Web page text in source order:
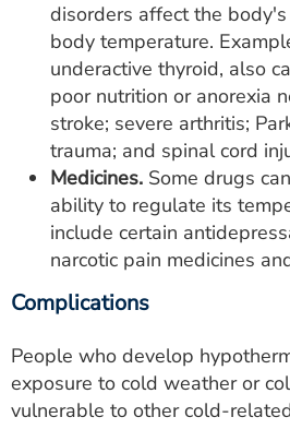
disorders affect the
body temperature.
underactive thyroid, also
poor nutrition or anorexia
stroke; severe arthritis;
trauma; and spinal cord
Medicines. Some drugs
ability to regulate its
include certain
narcotic pain medicines
Complications
People who develop
exposure to cold weather or
vulnerable to other cold-